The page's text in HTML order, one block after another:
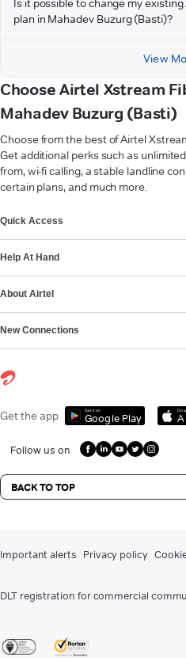
Is it possible to change my
plan in Mahadev Buzurg (Basti)?
View
Choose Airtel Xstream
Mahadev Buzurg (Basti)
Choose from the best of Airtel
Get additional perks such as
from, wi-fi calling, a stable landline
certain plans, and much more.
Quick Access
Help At Hand
About Airtel
New Connections
Get the app Get it on
Google Play
Follow us on
BACK TO TOP
Important alerts Privacy policy
DLT registration for commercial